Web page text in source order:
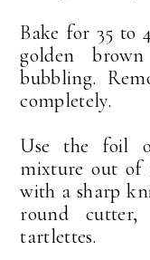
Bake for 35 to
golden
bubbling.
completely.
Use the foil
mixture out of
with a sharp
round
tartlettes.